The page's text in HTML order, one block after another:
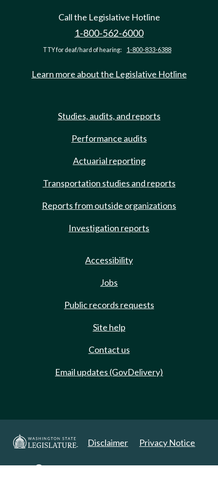
Call the Legislative Hotline
1-800-562-6000
TTY for deaf/hard of hearing: 1-800-833-6388
Learn more about the Legislative Hotline
Studies, audits, and reports
Performance audits
Actuarial reporting
Transportation studies and reports
Reports from outside organizations
Investigation reports
Accessibility
Jobs
Public records requests
Site help
Contact us
Email updates (GovDelivery)
Disclaimer Privacy Notice
Copyright 2025. All Rights Reserved.